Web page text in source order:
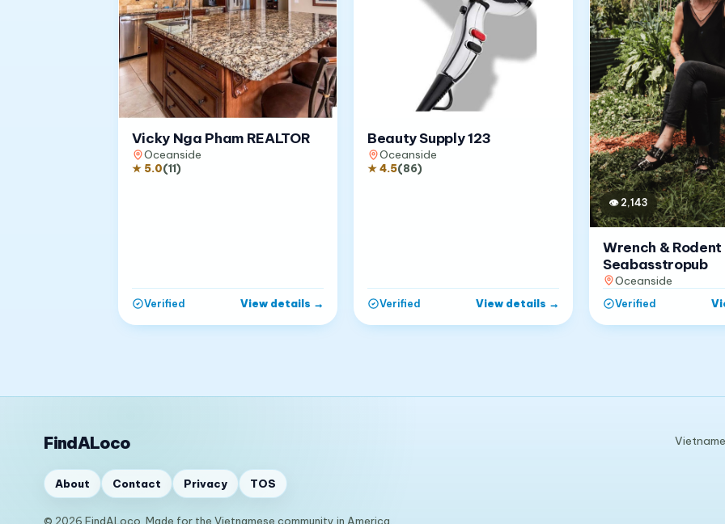
Vicky Nga Pham REALTOR
Oceanside
★ 5.0(11)
Verified View details →
Beauty Supply 123
Oceanside
★4.5(86)
Verified View details →
👁 2,143
Wrench & Rodent
Seabasstropub
Oceanside
Verified
FindALoco
About Contact Privacy TOS
© 2026 FindALoco. Made for the Vietnamese community in America.